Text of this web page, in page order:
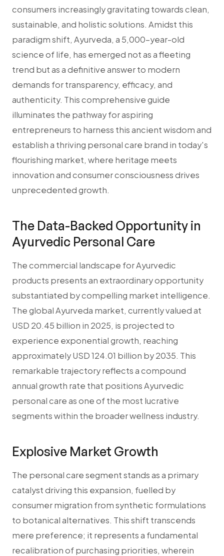
consumers increasingly gravitating towards clean,
sustainable, and holistic solutions. Amidst this
paradigm shift, Ayurveda, a 5,000-year-old
science of life, has emerged not as a fleeting
trend but as a definitive answer to modern
demands for transparency, efficacy, and
authenticity. This comprehensive guide
illuminates the pathway for aspiring
entrepreneurs to harness this ancient wisdom and
establish a thriving personal care brand in today's
flourishing market, where heritage meets
innovation and consumer consciousness drives
unprecedented growth.
The Data-Backed Opportunity in
Ayurvedic Personal Care
The commercial landscape for Ayurvedic
products presents an extraordinary opportunity
substantiated by compelling market intelligence.
The global Ayurveda market, currently valued at
USD 20.45 billion in 2025, is projected to
experience exponential growth, reaching
approximately USD 124.01 billion by 2035. This
remarkable trajectory reflects a compound
annual growth rate that positions Ayurvedic
personal care as one of the most lucrative
segments within the broader wellness industry.
Explosive Market Growth
The personal care segment stands as a primary
catalyst driving this expansion, fuelled by
consumer migration from synthetic formulations
to botanical alternatives. This shift transcends
mere preference; it represents a fundamental
recalibration of purchasing priorities, wherein